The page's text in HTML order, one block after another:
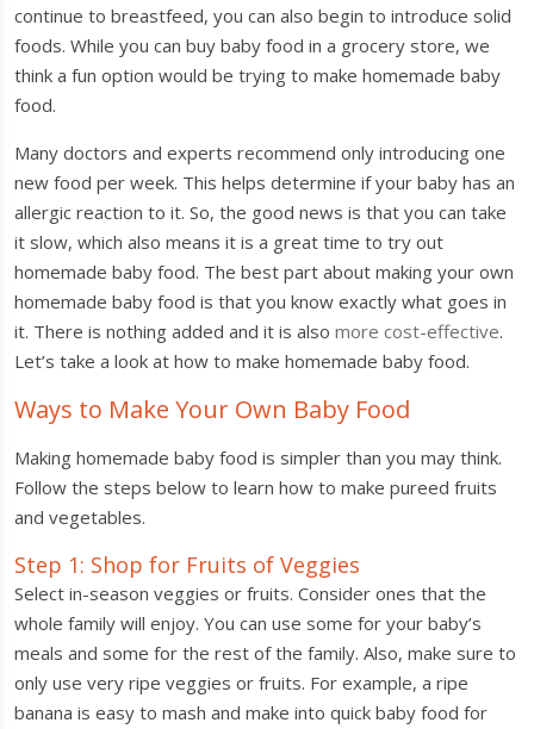
continue to breastfeed, you can also begin to introduce solid
foods. While you can buy baby food in a grocery store, we
think a fun option would be trying to make homemade baby
food.
Many doctors and experts recommend only introducing one
new food per week. This helps determine if your baby has an
allergic reaction to it. So, the good news is that you can take
it slow, which also means it is a great time to try out
homemade baby food. The best part about making your own
homemade baby food is that you know exactly what goes in
it. There is nothing added and it is also more cost-effective.
Let’s take a look at how to make homemade baby food.
Ways to Make Your Own Baby Food
Making homemade baby food is simpler than you may think.
Follow the steps below to learn how to make pureed fruits
and vegetables.
Step 1: Shop for Fruits of Veggies
Select in-season veggies or fruits. Consider ones that the
whole family will enjoy. You can use some for your baby’s
meals and some for the rest of the family. Also, make sure to
only use very ripe veggies or fruits. For example, a ripe
banana is easy to mash and make into quick baby food for